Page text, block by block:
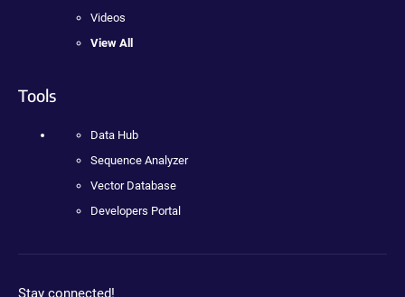
Videos
View All
Tools
Data Hub
Sequence Analyzer
Vector Database
Developers Portal
Stay connected!